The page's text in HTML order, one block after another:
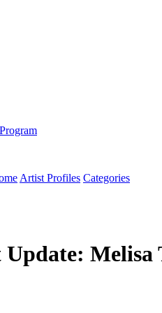
Artist Profiles Categories
Melisa